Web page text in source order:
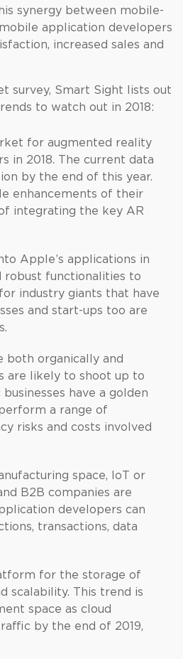
synergy between mobile-
application developers
increased sales and
survey, Smart Sight lists out
to watch out in 2018:
for augmented reality
in 2018. The current data
by the end of this year.
enhancements of their
integrating the key AR
Apple’s applications in
robust functionalities to
industry giants that have
and start-ups too are
both organically and
are likely to shoot up to
have a golden
a range of
risks and costs involved
space, IoT or
B2B companies are
developers can
transactions, data
for the storage of
scalability. This trend is
space as cloud
by the end of 2019,